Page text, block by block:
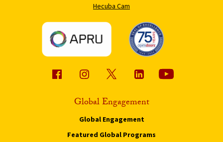
Hecuba Cam
Global Engagement
Global Engagement
Featured Global Programs